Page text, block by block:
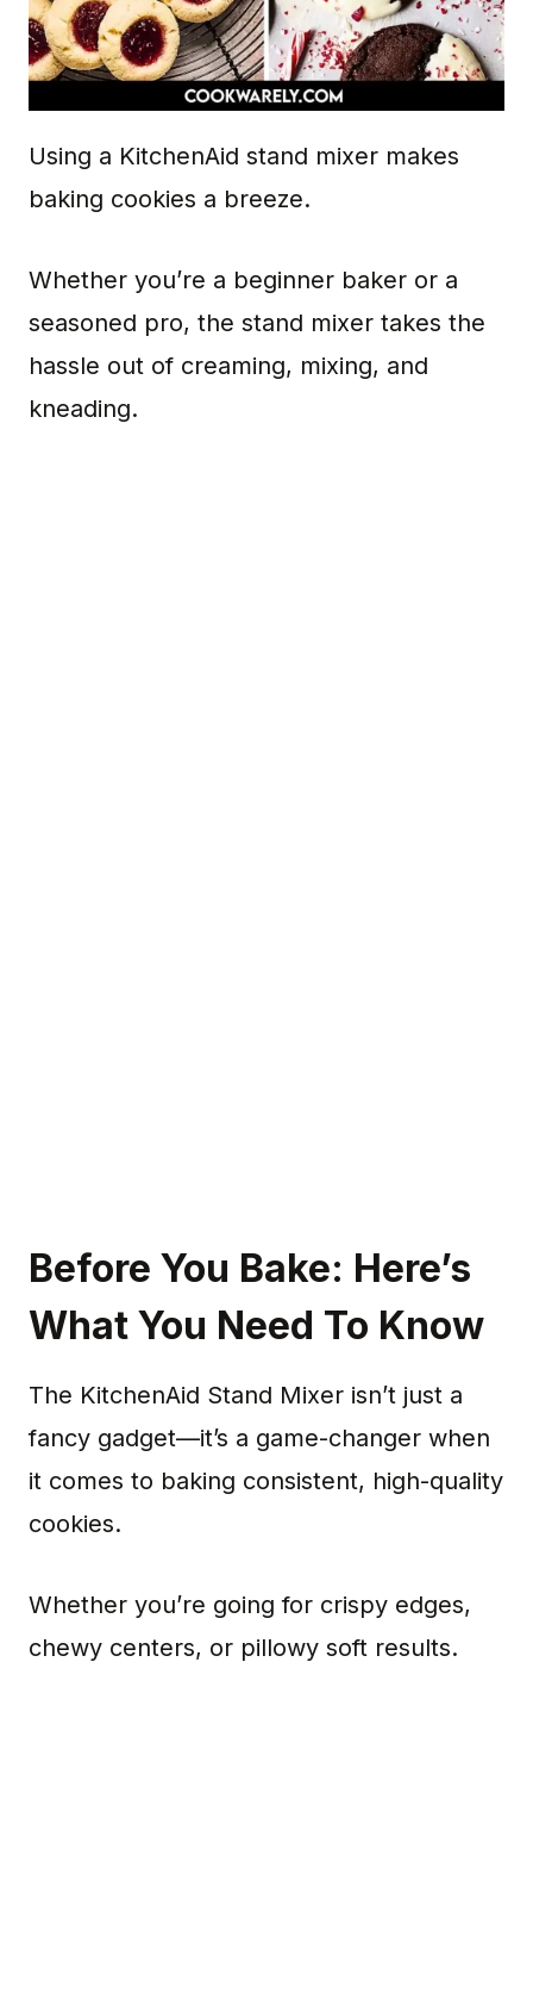
Using a KitchenAid stand mixer makes
baking cookies a breeze.
Whether you’re a beginner baker or a
seasoned pro, the stand mixer takes the
hassle out of creaming, mixing, and
kneading.
Before You Bake: Here’s
What You Need To Know
The KitchenAid Stand Mixer isn’t just a
fancy gadget—it’s a game-changer when
it comes to baking consistent, high-quality
cookies.
Whether you’re going for crispy edges,
chewy centers, or pillowy soft results.